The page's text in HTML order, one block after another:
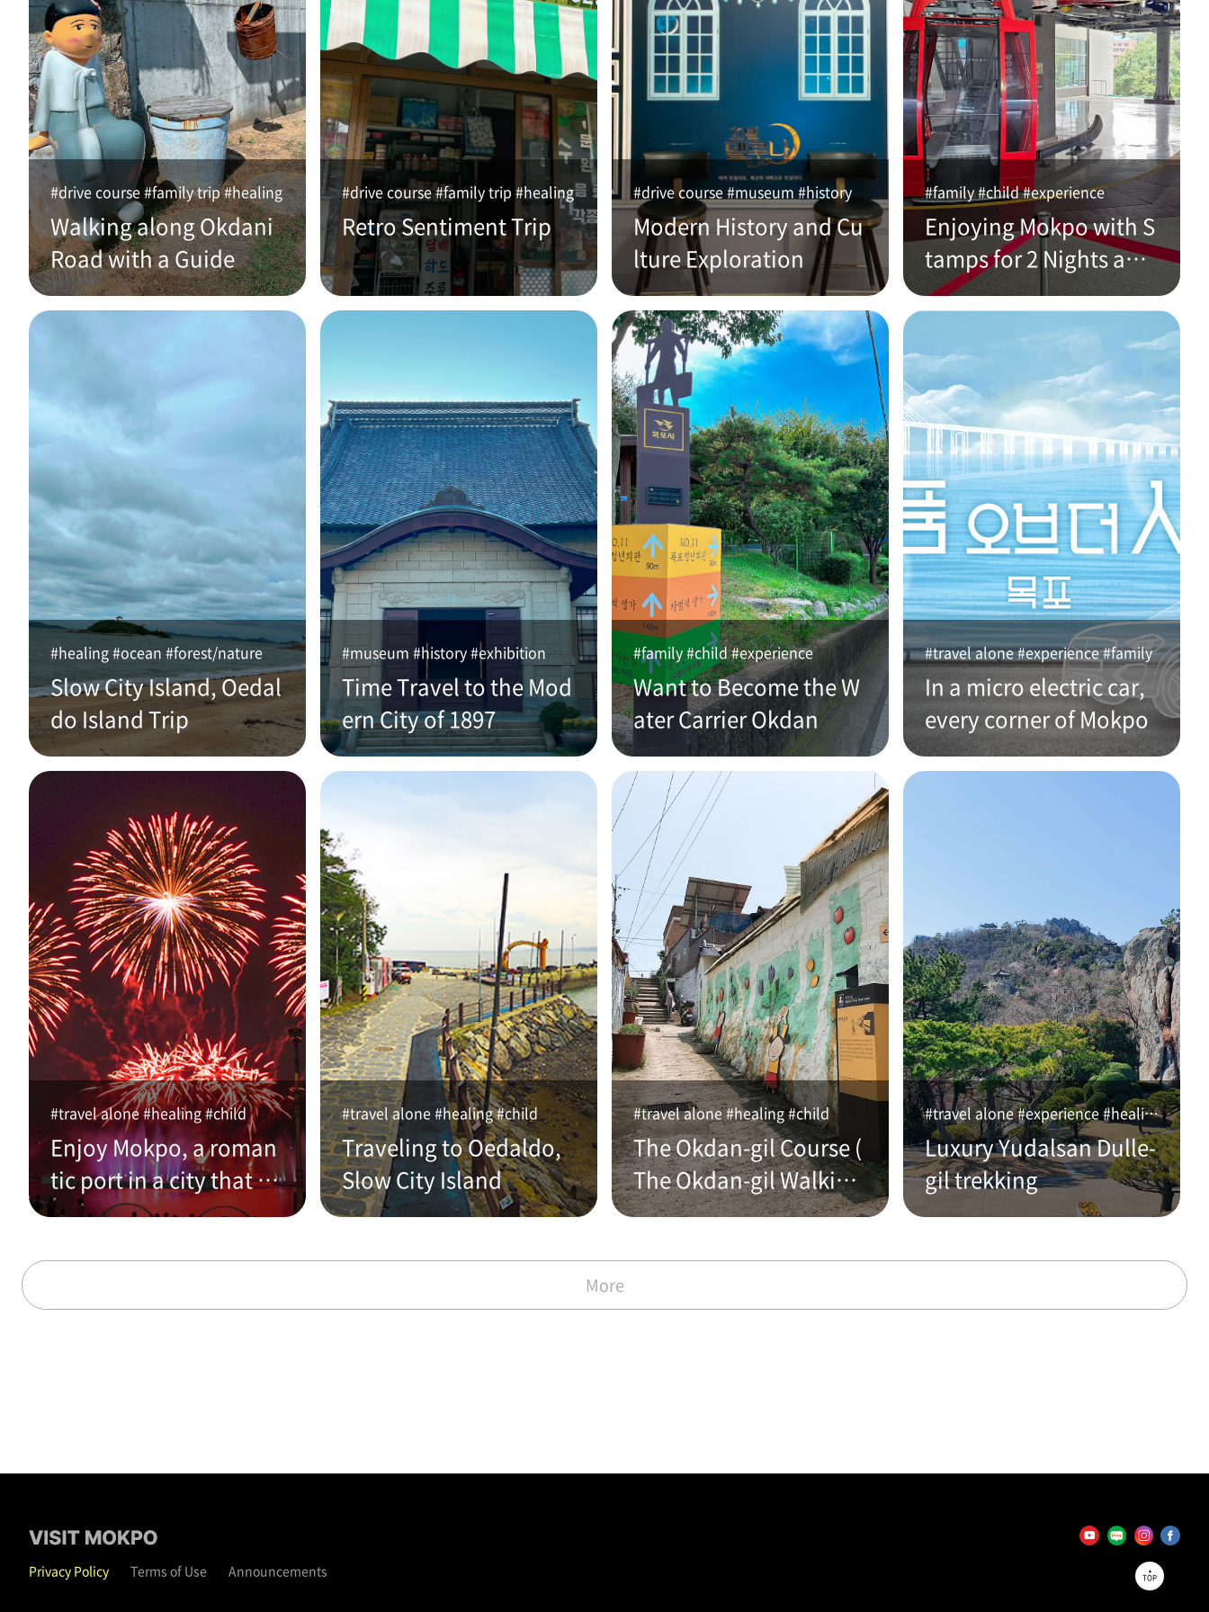
#drive course #family trip #healing
Walking along Okdani
Road with a Guide
#drive course #family trip #healing
Retro Sentiment Trip
#drive course #museum #history
Modern History and Cu
lture Exploration
#family #child #experience
Enjoying Mokpo with S
tamps for 2 Nights and
3 Days
#healing #ocean #forest/nature
Slow City Island, Oedal
do Island Trip
#museum #history #exhibition
Time Travel to the Mod
ern City of 1897
#family #child #experience
Want to Become the W
ater Carrier Okdan
#travel alone #experience #family
In a micro electric car,
every corner of Mokpo
#travel alone #healing #child
Enjoy Mokpo, a roman
tic port in a city that w
alks through time (on t
#travel alone #healing #child
Traveling to Oedaldo,
Slow City Island
#travel alone #healing #child
The Okdan-gil Course (
The Okdan-gil Walking
with the Commentator
#travel alone #experience #healing
Luxury Yudalsan Dulle-
gil trekking
More
Privacy Policy Terms of Use Announcements TOP